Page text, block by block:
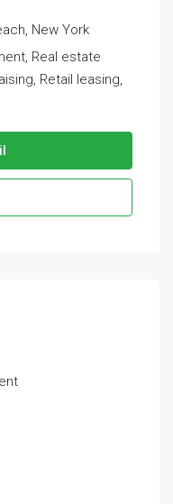
New York
Real estate
Retail leasing,